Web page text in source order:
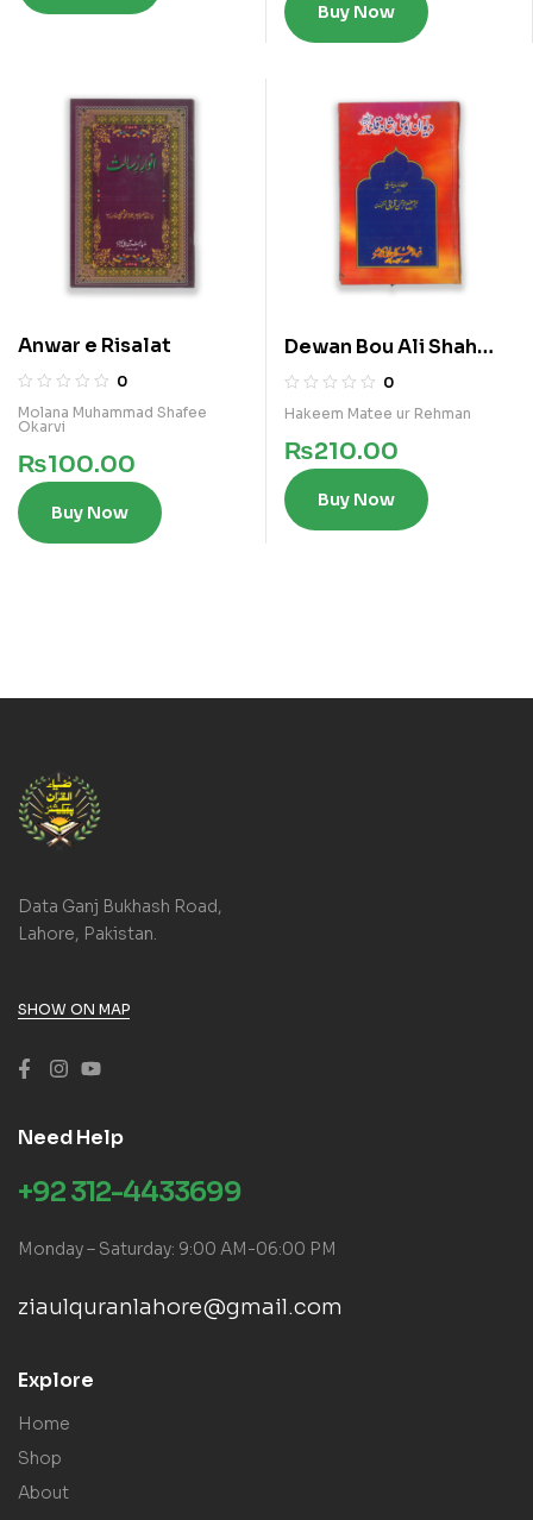
Buy Now
Anwar e Risalat
0
Molana Muhammad Shafee
Okarvi
₨100.00
Buy Now
Dewan Bou Ali Shah
Qalandar 0
Hakeem Matee ur Rehman
₨210.00
Buy Now
Data Ganj Bukhash Road,
Lahore, Pakistan.
SHOW ON MAP
Need Help
+92 312-4433699
Monday – Saturday: 9:00 AM-06:00 PM
ziaulquranlahore@gmail.com
Explore
Home
Shop
About